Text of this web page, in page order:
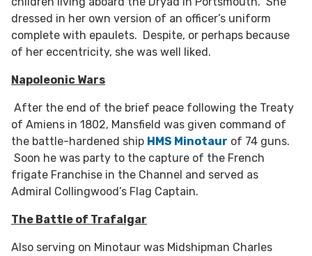
dressed in her own version of an officer’s uniform
complete with epaulets. Despite, or perhaps because
of her eccentricity, she was well liked.
Napoleonic Wars
After the end of the brief peace following the Treaty
of Amiens in 1802, Mansfield was given command of
the battle-hardened ship HMS Minotaur of 74 guns.
Soon he was party to the capture of the French
frigate Franchise in the Channel and served as
Admiral Collingwood’s Flag Captain.
The Battle of Trafalgar
Also serving on Minotaur was Midshipman Charles